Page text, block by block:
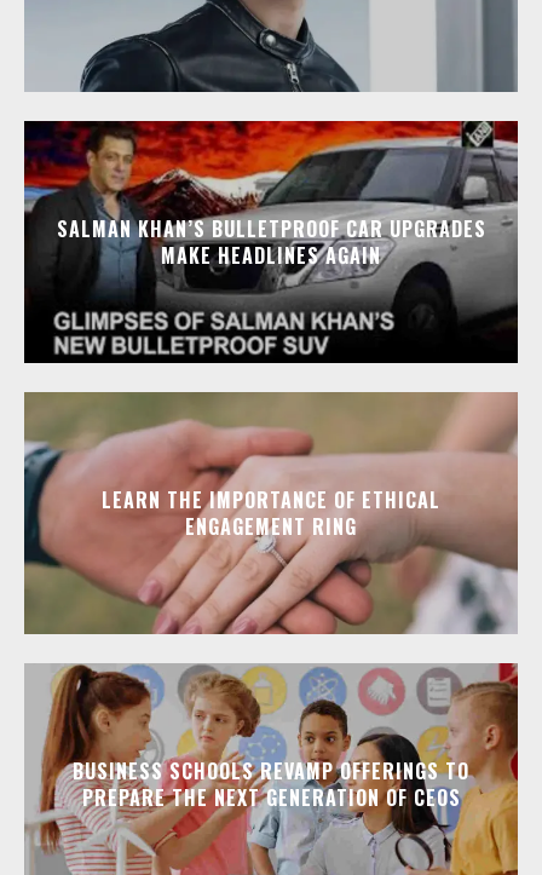
SALMAN KHAN’S BULLETPROOF CAR UPGRADES
MAKE HEADLINES AGAIN
LEARN THE IMPORTANCE OF ETHICAL
ENGAGEMENT RING
BUSINESS SCHOOLS REVAMP OFFERINGS TO
PREPARE THE NEXT GENERATION OF CEOS